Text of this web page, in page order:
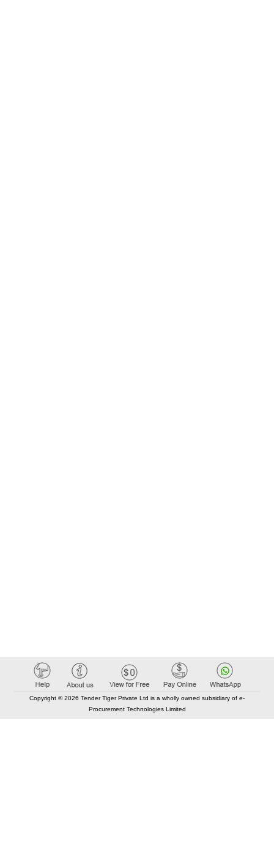
Copyright © 2026 Tender Tiger Private Ltd is a wholly owned subsidiary of e-
Procurement Technologies Limited